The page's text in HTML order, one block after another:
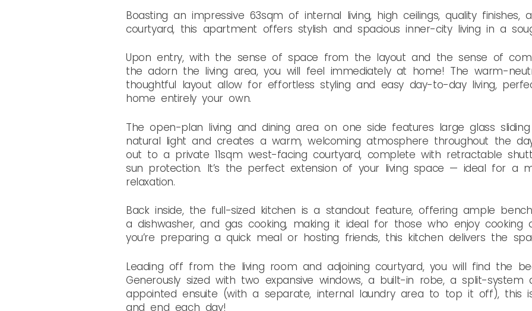
Boasting an impressive 63sqm of internal living, high ceilings, quality
courtyard, this apartment offers stylish and spacious inner-city living in a
Upon entry, with the sense of space from the layout and the sense of
the adorn the living area, you will feel immediately at home! The warm-
thoughtful layout allow for effortless styling and easy day-to-day living,
home entirely your own.
The open-plan living and dining area on one side features large glass
natural light and creates a warm, welcoming atmosphere throughout the
out to a private 11sqm west-facing courtyard, complete with retractable
sun protection. It’s the perfect extension of your living space — ideal for a
relaxation.
Back inside, the full-sized kitchen is a standout feature, offering ample
a dishwasher, and gas cooking, making it ideal for those who enjoy cooking
you’re preparing a quick meal or hosting friends, this kitchen delivers the
Leading off from the living room and adjoining courtyard, you will find the
Generously sized with two expansive windows, a built-in robe, a split-
appointed ensuite (with a separate, internal laundry area to top it off),
and end each day!